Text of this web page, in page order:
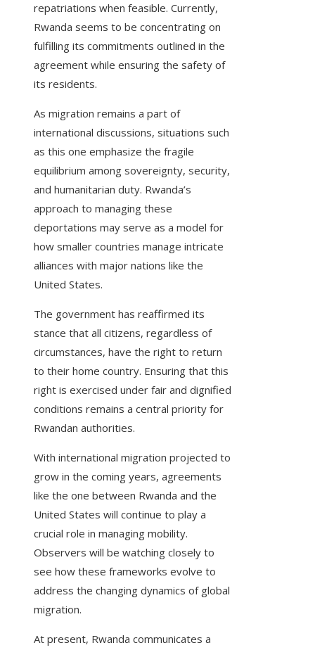
repatriations when feasible. Currently,
Rwanda seems to be concentrating on
fulfilling its commitments outlined in the
agreement while ensuring the safety of
its residents.
As migration remains a part of
international discussions, situations such
as this one emphasize the fragile
equilibrium among sovereignty, security,
and humanitarian duty. Rwanda’s
approach to managing these
deportations may serve as a model for
how smaller countries manage intricate
alliances with major nations like the
United States.
The government has reaffirmed its
stance that all citizens, regardless of
circumstances, have the right to return
to their home country. Ensuring that this
right is exercised under fair and dignified
conditions remains a central priority for
Rwandan authorities.
With international migration projected to
grow in the coming years, agreements
like the one between Rwanda and the
United States will continue to play a
crucial role in managing mobility.
Observers will be watching closely to
see how these frameworks evolve to
address the changing dynamics of global
migration.
At present, Rwanda communicates a